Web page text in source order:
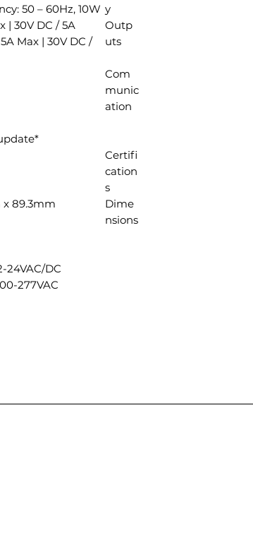
y
50 – 60Hz, 10W
Outp
uts
| 30V DC / 5A
Max | 30V DC /
Com
munic
ation
*Feature available late 2023 via software update
Certifi
cation
s
Dime
nsions
x 89.3mm
24VAC/DC
277VAC